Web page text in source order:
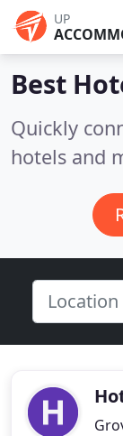
UP
Best
Quickly
hotels and